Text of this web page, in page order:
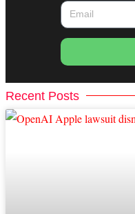
Recent Posts